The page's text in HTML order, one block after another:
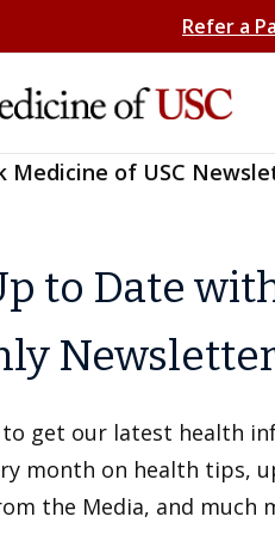
Refer a
Medicine of USC
to Date
get our latest health
month on health tips,
the Media, and much